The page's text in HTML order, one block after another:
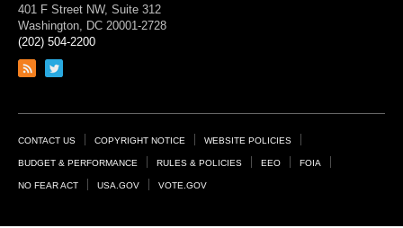
401 F Street NW, Suite 312
Washington, DC 20001-2728
(202) 504-2200
Link
feed
Link
page
Footer
Links
CONTACT US COPYRIGHT NOTICE WEBSITE POLICIES
BUDGET & PERFORMANCE RULES & POLICIES EEO FOIA
NO FEAR ACT USA.GOV VOTE.GOV